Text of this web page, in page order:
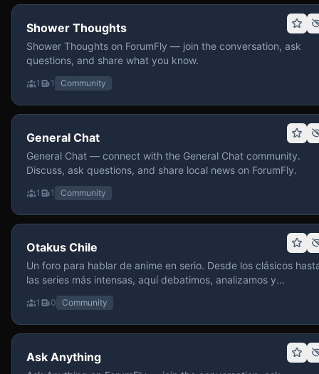
Shower Thoughts
Shower Thoughts on ForumFly — join the conversation, ask
questions, and share what you know.
1 1 Community
General Chat
General Chat — connect with the General Chat community.
Discuss, ask questions, and share local news on ForumFly.
1 1 Community
Otakus Chile
Un foro para hablar de anime en serio. Desde los clásicos
las series más intensas, aquí debatimos, analizamos y
recomendamos sin miedo a profundizar. Hay espacio para
contenido maduro, siempre con advertencias claras y respeto
entre usuarios. Si te gusta conversar de anime con
y buena onda, pasa y participa.
1 0 Community
Ask Anything